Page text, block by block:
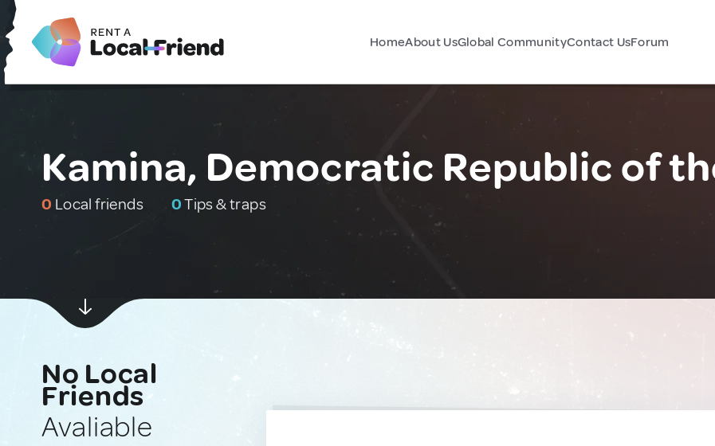
HomeAbout UsGlobal CommunityContact UsForum
Kamina, Democratic Republic of
0 Local friends 0Tips & traps
No Local
Friends
Avaliable